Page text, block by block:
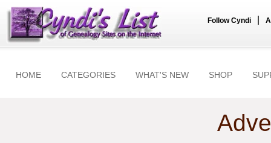
Follow Cyndi
HOME CATEGORIES WHAT'S NEW SHOP